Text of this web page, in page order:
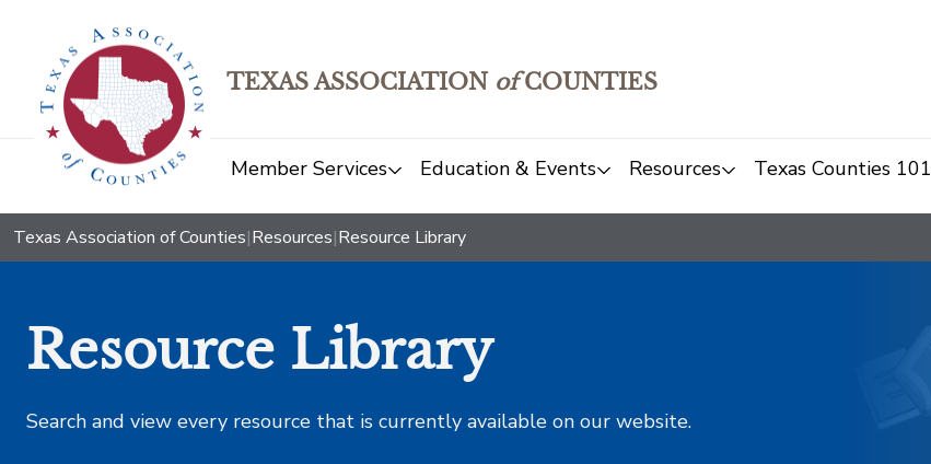
TEXAS ASSOCIATION ofCOUNTIES
Member Services Education & Events Resources Texas Counties 101
Texas Association of Counties|Resources|Resource Library
Resource Library
Search and view every resource that is currently available on our website.